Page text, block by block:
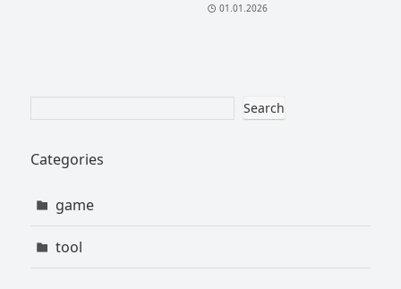
01.01.2026
Search
Categories
game
tool